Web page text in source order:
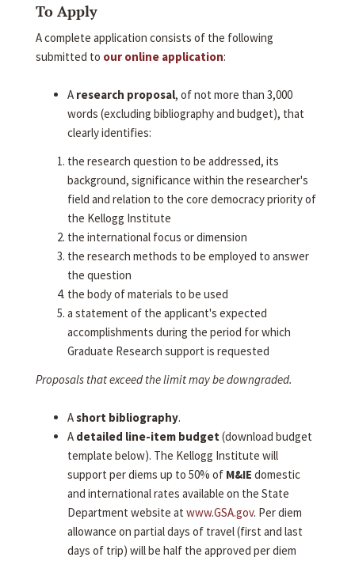
To Apply
A complete application consists of the following
submitted to our online application:
A research proposal, of not more than 3,000
words (excluding bibliography and budget), that
clearly identifies:
the research question to be addressed, its
background, significance within the researcher's
field and relation to the core democracy priority of
the Kellogg Institute
the international focus or dimension
the research methods to be employed to answer
the question
the body of materials to be used
a statement of the applicant's expected
accomplishments during the period for which
Graduate Research support is requested
Proposals that exceed the limit may be downgraded.
Ashort bibliography.
A detailed line-item budget (download budget
template below). The Kellogg Institute will
support per diems up to 50% of M&IE domestic
and international rates available on the State
Department website at www.GSA.gov. Per diem
allowance on partial days of travel (first and last
days of trip) will be half the approved per diem